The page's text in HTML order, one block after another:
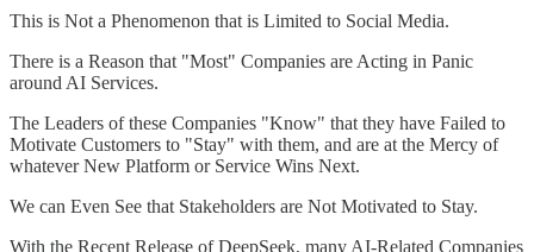
This is Not a Phenomenon that is Limited to Social Media.
There is a Reason that "Most" Companies are Acting in Panic
around AI Services.
The Leaders of these Companies "Know" that they have Failed to
Motivate Customers to "Stay" with them, and are at the Mercy of
whatever New Platform or Service Wins Next.
We can Even See that Stakeholders are Not Motivated to Stay.
With the Recent Release of DeepSeek, many AI-Related Companies